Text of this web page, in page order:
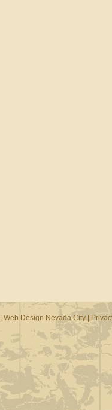
Web Design Nevada City|